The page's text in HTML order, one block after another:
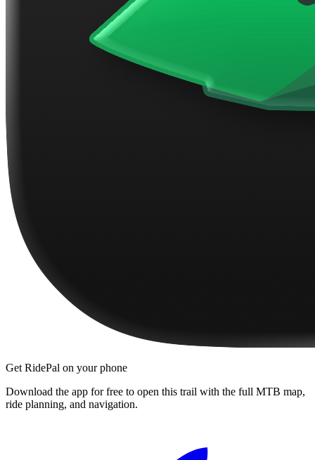
Get RidePal on your phone
Download the app for free to open this trail with the full MTB map,
ride planning, and navigation.